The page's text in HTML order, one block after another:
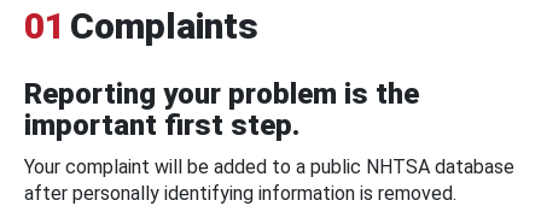
01 Complaints
Reporting your problem is the
important first step.
Your complaint will be added to a public NHTSA database
after personally identifying information is removed.